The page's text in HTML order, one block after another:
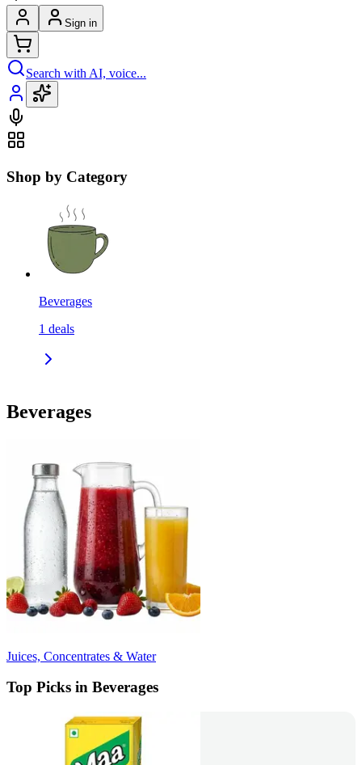
Sign in
Search with AI, voice...
Shop by Category
Beverages
1 deals
Beverages
Juices, Concentrates & Water
Top Picks in Beverages